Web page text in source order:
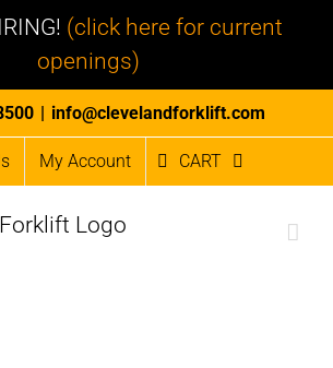
(click here for current
openings)
| info@clevelandforklift.com
My Account CART